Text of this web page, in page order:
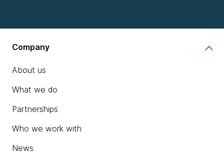
Company
About us
What we do
Partnerships
Who we work with
News